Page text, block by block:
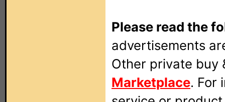
Please read the
advertisements
Other private buy
Marketplace. For